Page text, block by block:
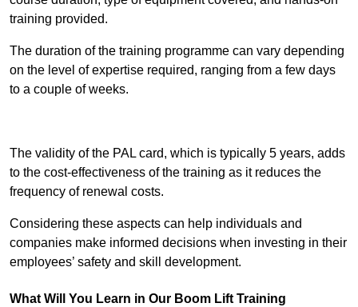
training provided.
The duration of the training programme can vary depending
on the level of expertise required, ranging from a few days
to a couple of weeks.
The validity of the PAL card, which is typically 5 years, adds
to the cost-effectiveness of the training as it reduces the
frequency of renewal costs.
Considering these aspects can help individuals and
companies make informed decisions when investing in their
employees’ safety and skill development.
What Will You Learn in Our Boom Lift Training